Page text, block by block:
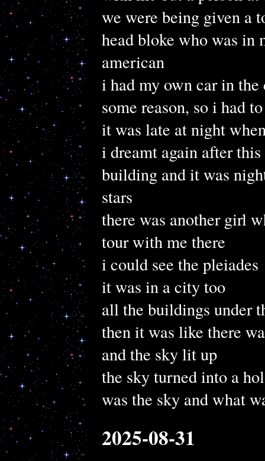
we were being given a
head bloke who was in
american
i had my own car in
some reason, so i had
it was late at night
i dreamt again after
building and it was
stars
there was another girl
tour with me there
i could see the pleiades
it was in a city too
all the buildings under
then it was like there
and the sky lit up
the sky turned into a
was the sky and what
2025-08-31